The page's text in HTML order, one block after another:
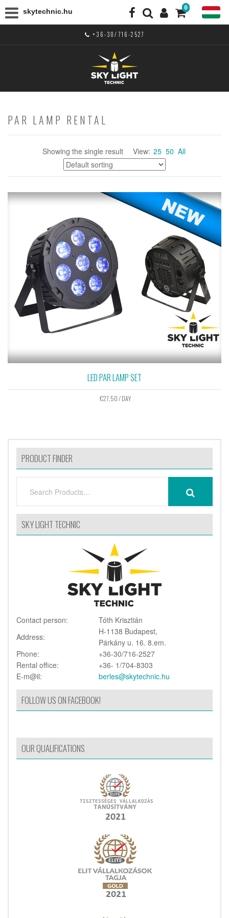
skytechnic.hu 0
+36-30/716-2527
PAR LAMP RENTAL
Showing the single result View: 25 50 All
LED PAR LAMP SET
€27,50/ DAY
PRODUCT FINDER
SKY LIGHT TECHNIC
Contact person:
Tóth Krisztián
Address:
H-1138 Budapest,
Párkány u. 16. 8.em.
Phone:
+36-30/716-2527
Rental office:
+36- 1/704-8303
E-m@il:
berles@skytechnic.hu
FOLLOW US ON FACEBOOK!
OUR QUALIFICATIONS